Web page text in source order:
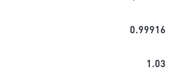
0.99916
1.03